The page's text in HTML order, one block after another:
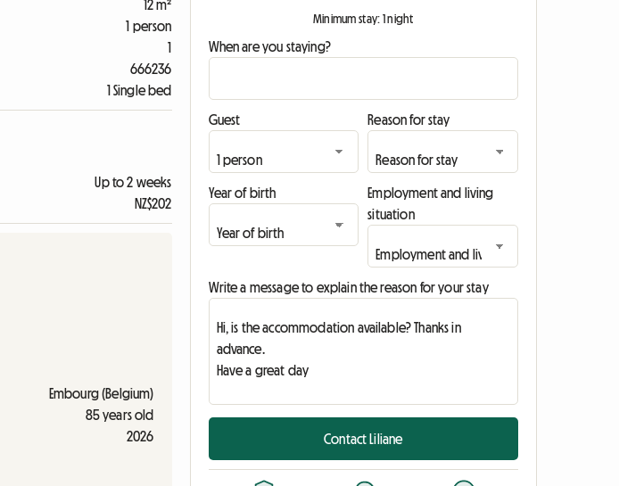
12 m²
1 person
1
666236
1 Single bed
Up to 2 weeks
NZ$202
Embourg (Belgium)
85 years old
2026
Minimum stay: 1 night
When are you staying?
Guest Reason for stay
Year of birth
Employment and living
situation
Write a message to explain the reason for your stay
Contact Liliane